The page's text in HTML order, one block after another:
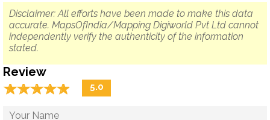
Disclaimer: All efforts have been made to make this data
accurate. MapsOfIndia/Mapping Digiworld Pvt Ltd cannot
independently verify the authenticity of the information
stated.
Review
☆☆☆☆☆
★★★★★ 5.0